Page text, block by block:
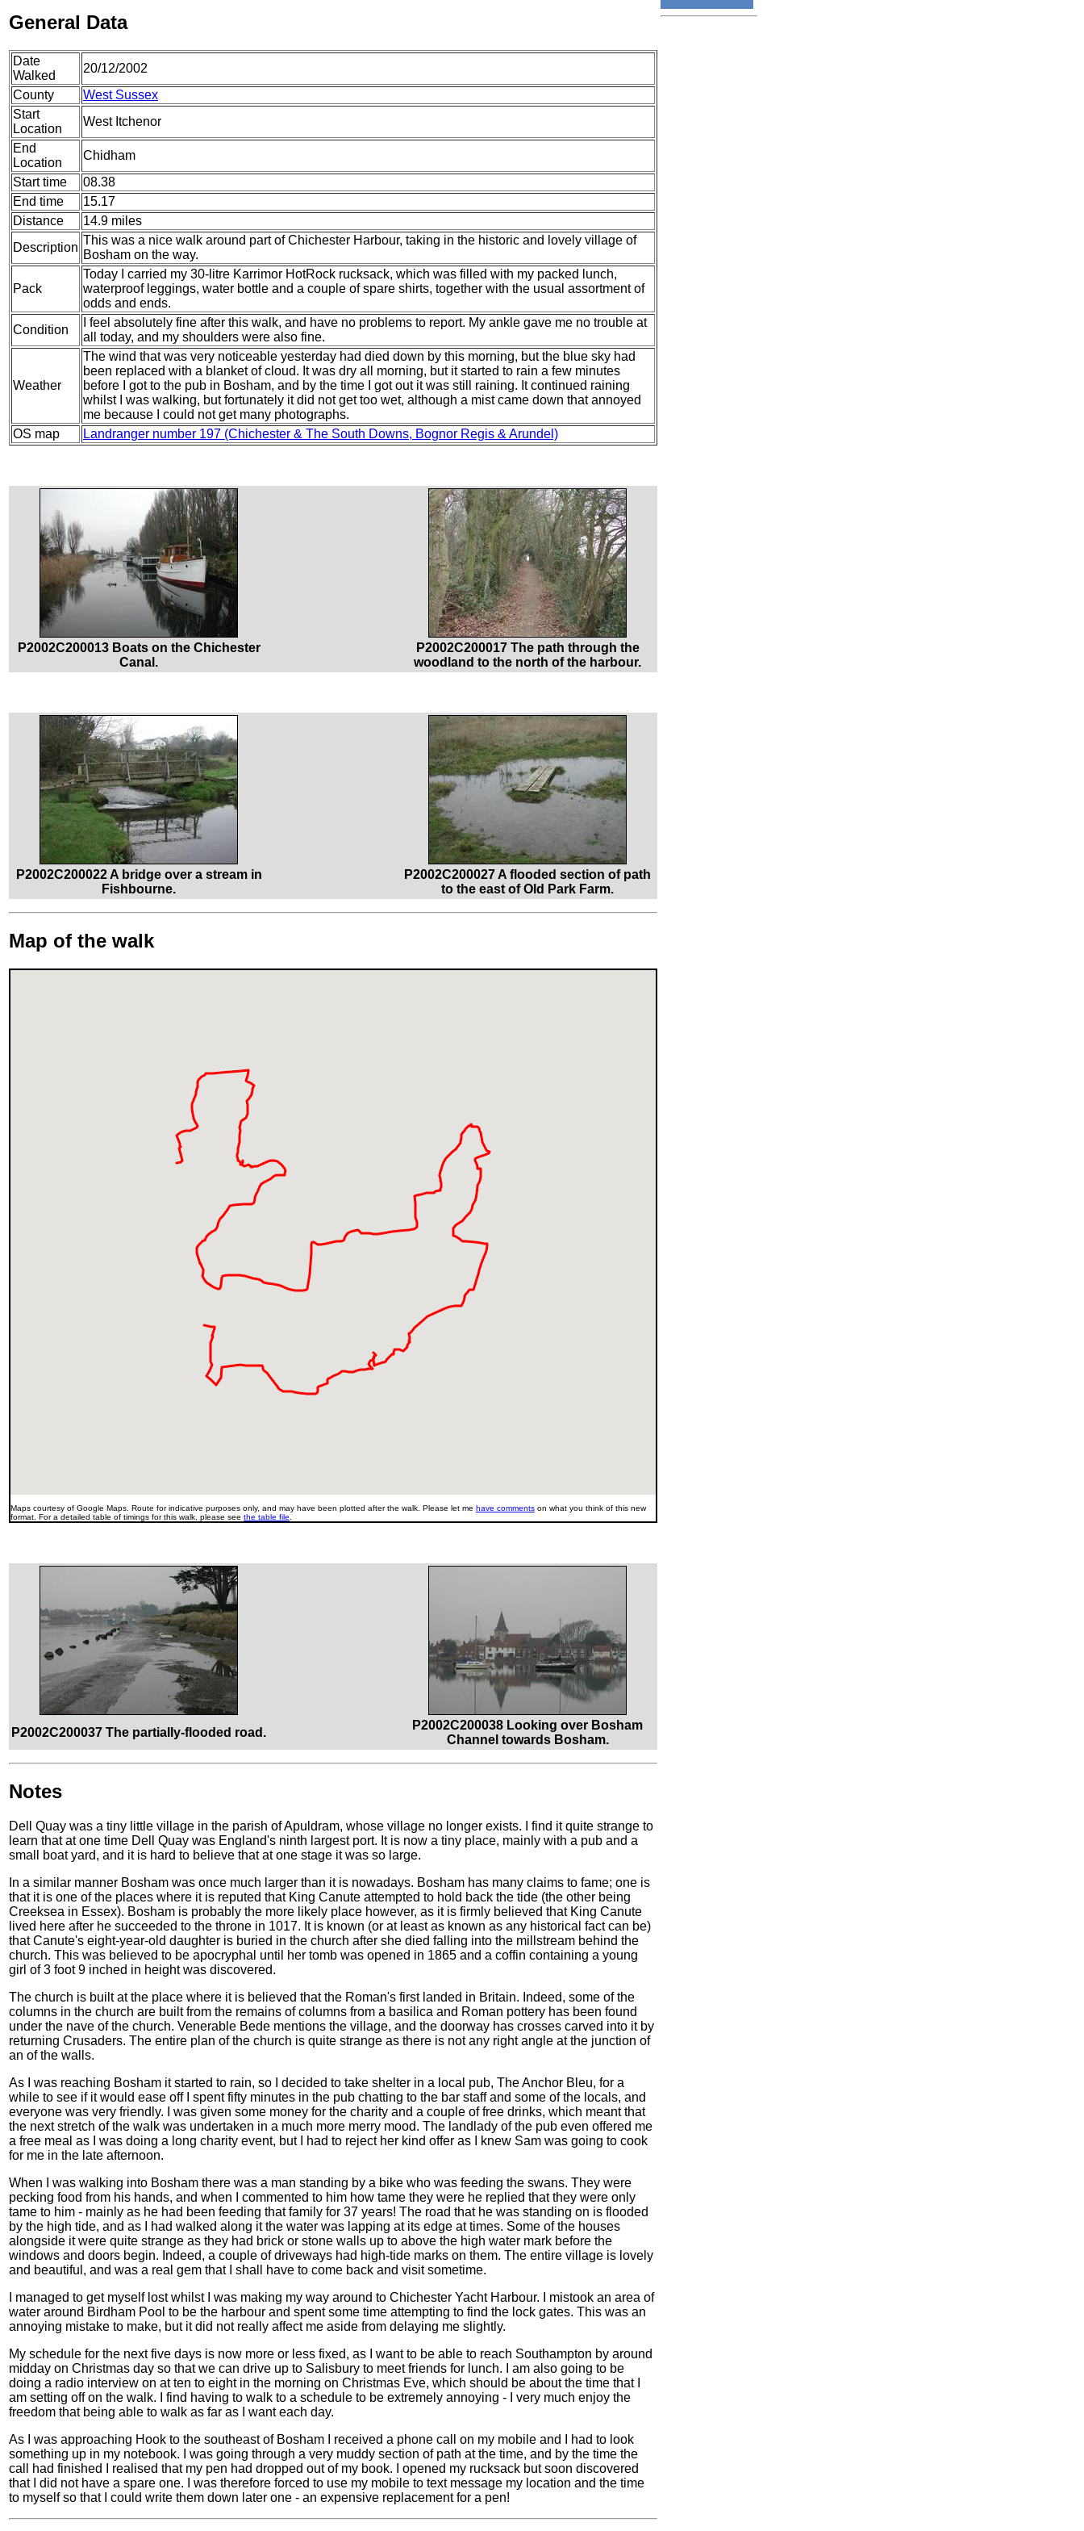
General Data
Date
Walked
20/12/2002
County
West Sussex
Start
Location
West Itchenor
End
Location
Chidham
Start time
08.38
End time
15.17
Distance
14.9 miles
Description
This was a nice walk around part of Chichester Harbour, taking in the historic and lovely village of
Bosham on the way.
Pack
Today I carried my 30-litre Karrimor HotRock rucksack, which was filled with my packed lunch,
waterproof leggings, water bottle and a couple of spare shirts, together with the usual assortment of
odds and ends.
Condition
I feel absolutely fine after this walk, and have no problems to report. My ankle gave me no trouble at
all today, and my shoulders were also fine.
Weather
The wind that was very noticeable yesterday had died down by this morning, but the blue sky had
been replaced with a blanket of cloud. It was dry all morning, but it started to rain a few minutes
before I got to the pub in Bosham, and by the time I got out it was still raining. It continued raining
whilst I was walking, but fortunately it did not get too wet, although a mist came down that annoyed
me because I could not get many photographs.
OS map
Landranger number 197 (Chichester & The South Downs, Bognor Regis & Arundel)
P2002C200013 Boats on the Chichester
Canal.
P2002C200017 The path through the
woodland to the north of the harbour.
P2002C200022 A bridge over a stream in
Fishbourne.
P2002C200027 A flooded section of path
to the east of Old Park Farm.
Map of the walk
Maps courtesy of Google Maps. Route for indicative purposes only, and may have been plotted after the walk. Please let me have comments on what you think of this new
format. For a detailed table of timings for this walk, please see the table file
P2002C200037 The partially-flooded road.
P2002C200038 Looking over Bosham
Channel towards Bosham.
Notes
Dell Quay was a tiny little village in the parish of Apuldram, whose village no longer exists. I find it quite strange to
learn that at one time Dell Quay was England's ninth largest port. It is now a tiny place, mainly with a pub and a
small boat yard, and it is hard to believe that at one stage it was so large.
In a similar manner Bosham was once much larger than it is nowadays. Bosham has many claims to fame; one is
that it is one of the places where it is reputed that King Canute attempted to hold back the tide (the other being
Creeksea in Essex). Bosham is probably the more likely place however, as it is firmly believed that King Canute
lived here after he succeeded to the throne in 1017. It is known (or at least as known as any historical fact can be)
that Canute's eight-year-old daughter is buried in the church after she died falling into the millstream behind the
church. This was believed to be apocryphal until her tomb was opened in 1865 and a coffin containing a young
girl of 3 foot 9 inched in height was discovered.
The church is built at the place where it is believed that the Roman's first landed in Britain. Indeed, some of the
columns in the church are built from the remains of columns from a basilica and Roman pottery has been found
under the nave of the church. Venerable Bede mentions the village, and the doorway has crosses carved into it by
returning Crusaders. The entire plan of the church is quite strange as there is not any right angle at the junction of
an of the walls.
As I was reaching Bosham it started to rain, so I decided to take shelter in a local pub, The Anchor Bleu, for a
while to see if it would ease off I spent fifty minutes in the pub chatting to the bar staff and some of the locals, and
everyone was very friendly. I was given some money for the charity and a couple of free drinks, which meant that
the next stretch of the walk was undertaken in a much more merry mood. The landlady of the pub even offered me
a free meal as I was doing a long charity event, but I had to reject her kind offer as I knew Sam was going to cook
for me in the late afternoon.
When I was walking into Bosham there was a man standing by a bike who was feeding the swans. They were
pecking food from his hands, and when I commented to him how tame they were he replied that they were only
tame to him - mainly as he had been feeding that family for 37 years! The road that he was standing on is flooded
by the high tide, and as I had walked along it the water was lapping at its edge at times. Some of the houses
alongside it were quite strange as they had brick or stone walls up to above the high water mark before the
windows and doors begin. Indeed, a couple of driveways had high-tide marks on them. The entire village is lovely
and beautiful, and was a real gem that I shall have to come back and visit sometime.
I managed to get myself lost whilst I was making my way around to Chichester Yacht Harbour. I mistook an area of
water around Birdham Pool to be the harbour and spent some time attempting to find the lock gates. This was an
annoying mistake to make, but it did not really affect me aside from delaying me slightly.
My schedule for the next five days is now more or less fixed, as I want to be able to reach Southampton by around
midday on Christmas day so that we can drive up to Salisbury to meet friends for lunch. I am also going to be
doing a radio interview on at ten to eight in the morning on Christmas Eve, which should be about the time that I
am setting off on the walk. I find having to walk to a schedule to be extremely annoying - I very much enjoy the
freedom that being able to walk as far as I want each day.
As I was approaching Hook to the southeast of Bosham I received a phone call on my mobile and I had to look
something up in my notebook. I was going through a very muddy section of path at the time, and by the time the
call had finished I realised that my pen had dropped out of my book. I opened my rucksack but soon discovered
that I did not have a spare one. I was therefore forced to use my mobile to text message my location and the time
to myself so that I could write them down later one - an expensive replacement for a pen!